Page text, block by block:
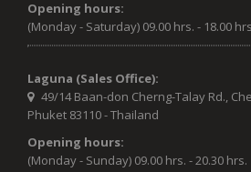
Opening hours:
(Monday - Saturday) 09.00 hrs. - 18.00
Laguna (Sales Office):
49/14 Baan-don Cherng-Talay Rd.,
Phuket 83110 - Thailand
Opening hours:
(Monday - Sunday) 09.00 hrs. - 20.30 hrs.